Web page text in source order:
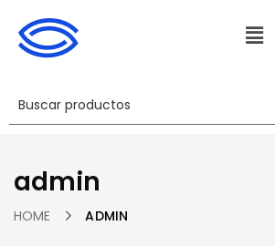
admin
HOME ADMIN